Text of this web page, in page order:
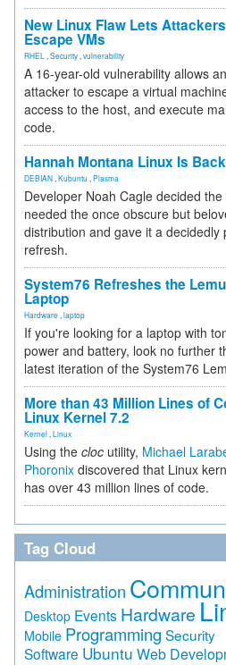
New Linux Flaw Lets Attackers
Escape VMs
RHEL Security vulnerability
A 16-year-old vulnerability allows an
attacker to escape a virtual
access to the host, and execute
code.
Hannah Montana Linux Is
DEBIAN Kubuntu Plasma
Developer Noah Cagle decided the
needed the once obscure but
distribution and gave it a decidedly
refresh.
System76 Refreshes the
Laptop
Hardware laptop
If you're looking for a laptop with
power and battery, look no further
latest iteration of the System76
More than 43 Million Lines of
Linux Kernel 7.2
Kernel Linux
Using the cloc utility, Michael
Phoronix discovered that Linux
has over 43 million lines of code.
Tag Cloud
Administration
Desktop Events Hardware
Mobile Programming Security
Software Ubuntu Web